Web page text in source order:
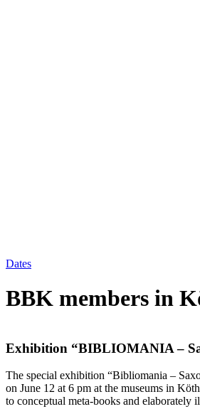
Dates
BBK members in
Exhibition “BIBLIOMANIA –
The special exhibition “Bibliomania –
on June 12 at 6 pm at the museums in
to conceptual meta-books and elaborately